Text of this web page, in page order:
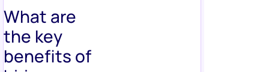
What are
the key
benefits of